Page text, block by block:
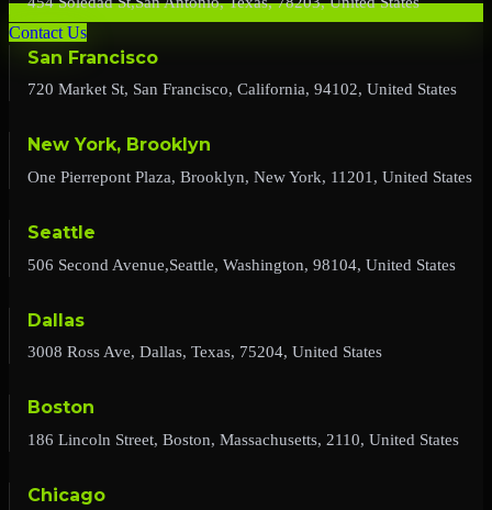
Contact Us
San Francisco
720 Market St, San Francisco, California, 94102, United States
New York, Brooklyn
One Pierrepont Plaza, Brooklyn, New York, 11201, United States
Seattle
506 Second Avenue,Seattle, Washington, 98104, United States
Dallas
3008 Ross Ave, Dallas, Texas, 75204, United States
Boston
186 Lincoln Street, Boston, Massachusetts, 2110, United States
Chicago